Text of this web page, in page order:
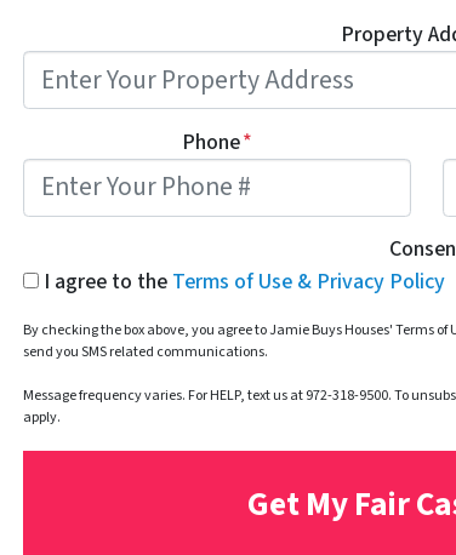
Property
Phone*
I agree to the Terms of Use & Privacy Policy
By checking the box above, you agree to Jamie Buys Houses' Terms
send you SMS related communications.
Message frequency varies. For HELP, text us at 972-318-9500. To
apply.